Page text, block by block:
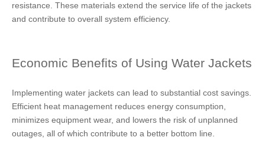
resistance. These materials extend the service life of the jackets
and contribute to overall system efficiency.
Economic Benefits of Using Water Jackets
Implementing water jackets can lead to substantial cost savings.
Efficient heat management reduces energy consumption,
minimizes equipment wear, and lowers the risk of unplanned
outages, all of which contribute to a better bottom line.